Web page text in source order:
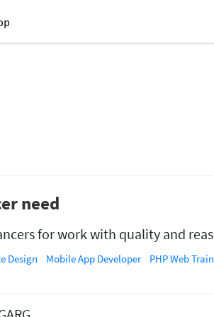
need
for work with quality and
Design Mobile App Developer PHP Web